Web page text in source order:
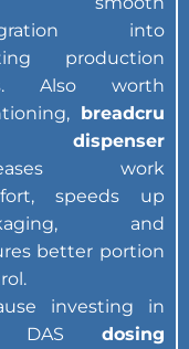
into
production
Also worth
breadcru
dispenser
work
speeds up
and
better portion
investing in
DAS dosing